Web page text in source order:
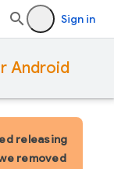
Sign in
Android
releasing
removed